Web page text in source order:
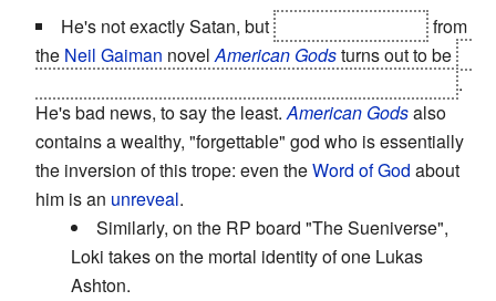
He's not exactly Satan, but
from
the Neil Gaiman novelAmerican Godsturns out to be
.
He's bad news, to say the least.American Godsalso
contains a wealthy, "forgettable" god who is essentially
the inversion of this trope: even theWord of God about
him is an unreveal.
Similarly, on the RP board "The Sueniverse",
Loki takes on the mortal identity of one Lukas
Ashton.